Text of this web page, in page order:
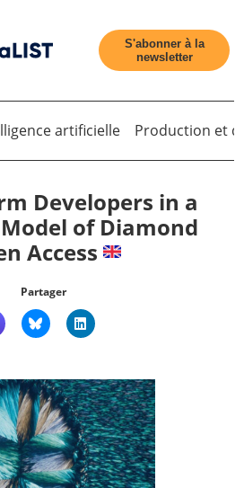
S'abonner à la
newsletter
artificielle Production et
Developers in a
of Diamond
Access
Partager